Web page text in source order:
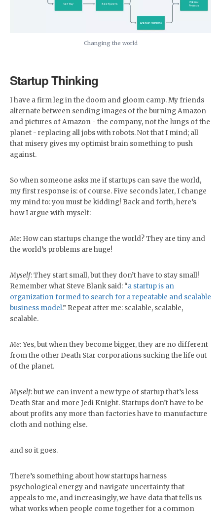
Changing the world
Startup Thinking
I have a firm leg in the doom and gloom camp. My friends
alternate between sending images of the burning Amazon
and pictures of Amazon - the company, not the lungs of the
planet - replacing all jobs with robots. Not that I mind; all
that misery gives my optimist brain something to push
against.
So when someone asks me if startups can save the world,
my first response is: of course. Five seconds later, I change
my mind to: you must be kidding! Back and forth, here’s
how I argue with myself:
Me: How can startups change the world? They are tiny and
the world’s problems are huge!
Myself: They start small, but they don’t have to stay small!
Remember what Steve Blank said: “a startup is an
organization formed to search for a repeatable and scalable
business model.” Repeat after me: scalable, scalable,
scalable.
Me: Yes, but when they become bigger, they are no different
from the other Death Star corporations sucking the life out
of the planet.
Myself: but we can invent a new type of startup that’s less
Death Star and more Jedi Knight. Startups don’t have to be
about profits any more than factories have to manufacture
cloth and nothing else.
and so it goes.
There’s something about how startups harness
psychological energy and navigate uncertainty that
appeals to me, and increasingly, we have data that tells us
what works when people come together for a common